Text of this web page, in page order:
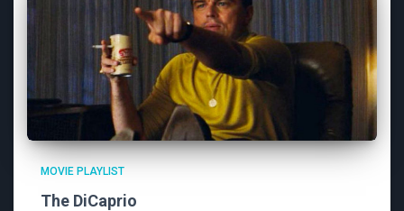
MOVIE PLAYLIST
The DiCaprio